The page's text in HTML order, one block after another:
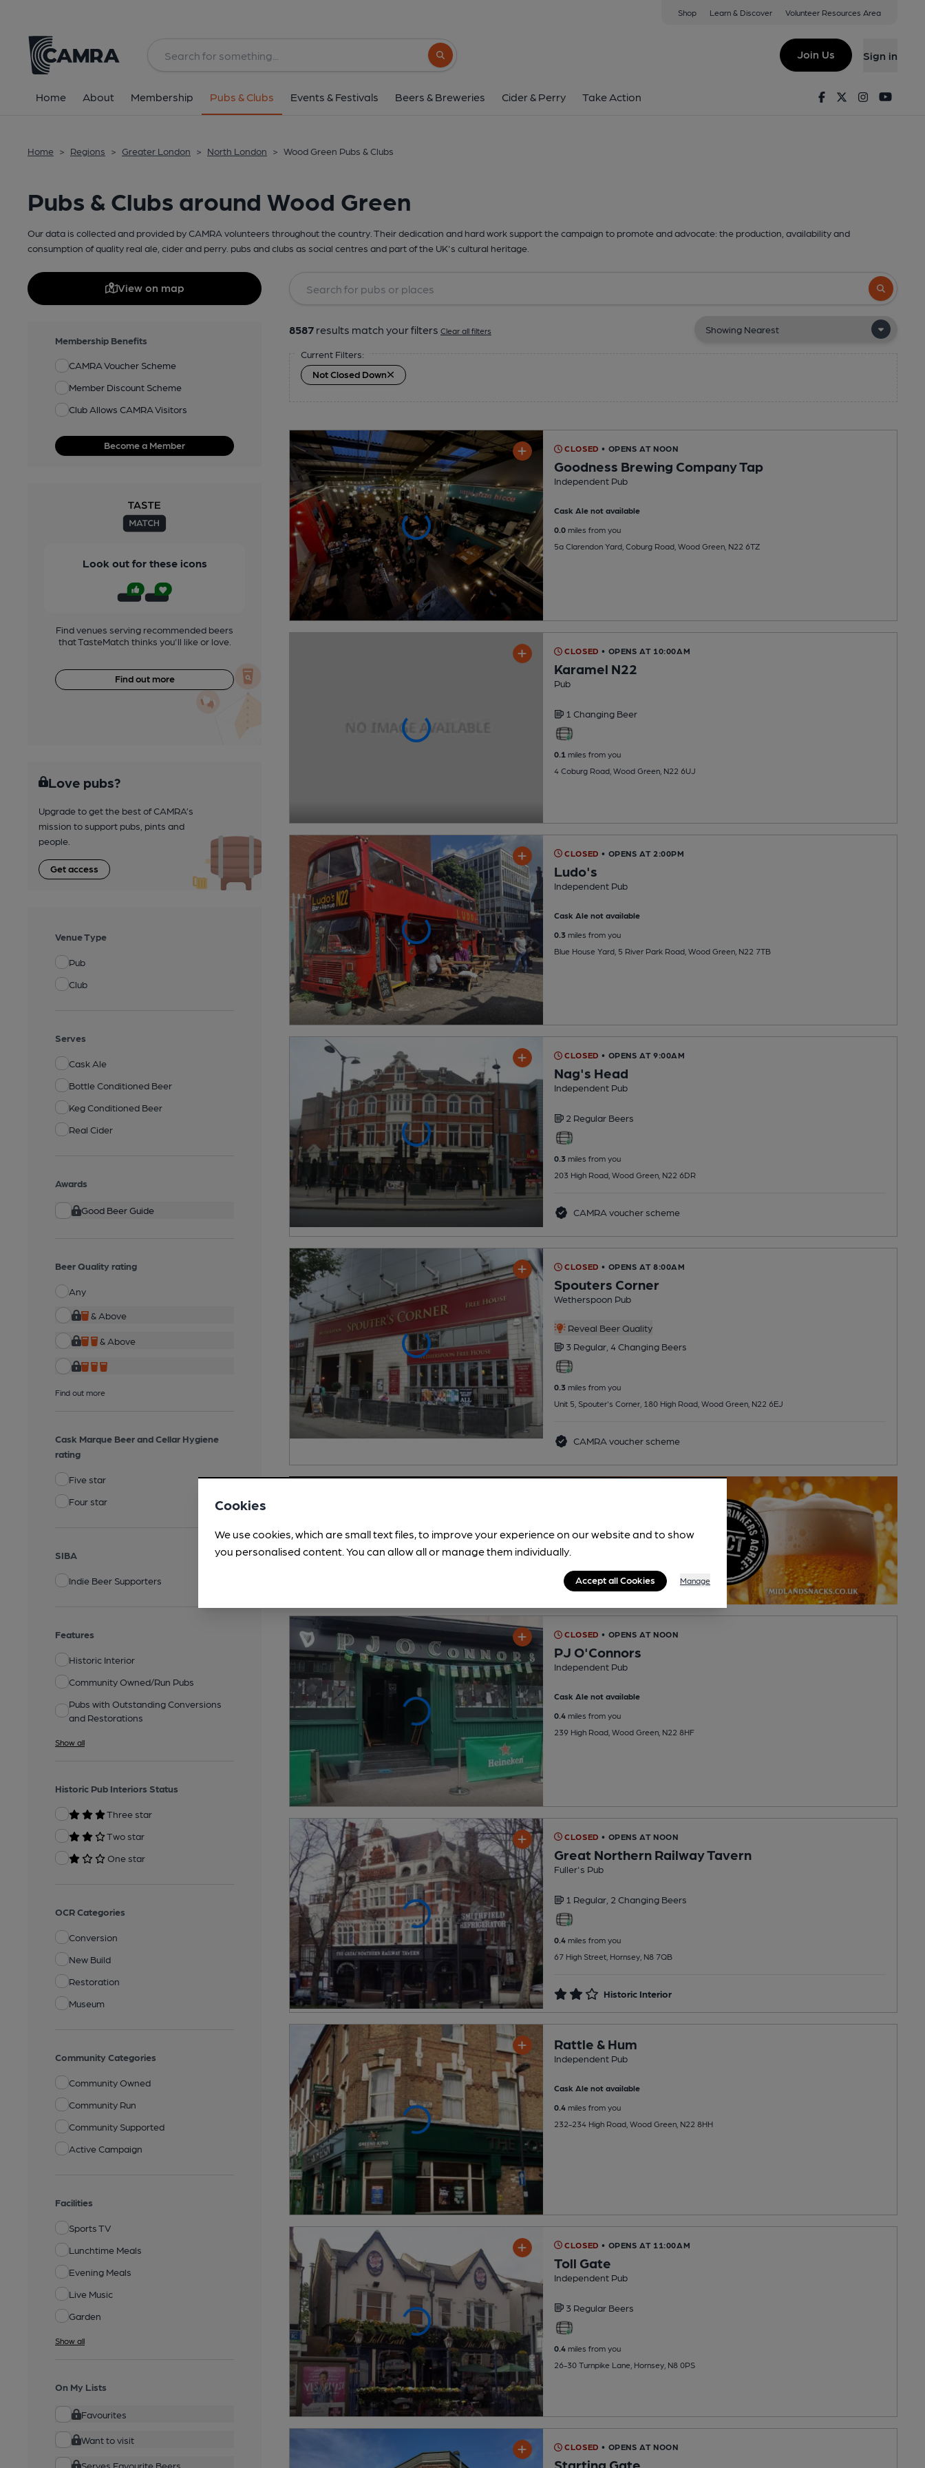
Shop Learn & Discover Volunteer Resources Area
Search button
Join Us Sign in
Home About Membership Pubs & Clubs Events & Festivals Beers & Breweries Cider & Perry Take Action FacebookTwitterInstagram
Home > Regions > Greater London > North London > Wood Green Pubs & Clubs
Pubs & Clubs around Wood Green
Our data is collected and provided by CAMRA volunteers throughout the country. Their dedication and hard work support the campaign to promote and advocate: the production, availability and
consumption of quality real ale, cider and perry. pubs and clubs as social centres and part of the UK's cultural heritage.
View on map
Membership Benefits
CAMRA Voucher Scheme
Member Discount Scheme
Club Allows CAMRA Visitors
Become a Member
Look out for these icons
Find venues serving recommended beers
that TasteMatch thinks you'll like or love.
Find out more
Love pubs?
Upgrade to get the best of CAMRA’s
mission to support pubs, pints and
people.
Get access
Venue Type
Pub
Club
Serves
Cask Ale
Bottle Conditioned Beer
Keg Conditioned Beer
Real Cider
Awards
Good Beer Guide
Beer Quality rating
Any
& Above
& Above
Find out more
Cask Marque Beer and Cellar Hygiene
rating
Five star
Four star
SIBA
Indie Beer Supporters
Features
Historic Interior
Community Owned/Run Pubs
Pubs with Outstanding Conversions
and Restorations
Show all
Historic Pub Interiors Status
Three star
Two star
One star
OCR Categories
Conversion
New Build
Restoration
Museum
Community Categories
Community Owned
Community Run
Community Supported
Active Campaign
Facilities
Sports TV
Lunchtime Meals
Evening Meals
Live Music
Garden
Show all
On My Lists
Favourites
Want to visit
Serves Favourite Beers
Search
8587 results match your filters Clear all filters
Current Filters:
Not Closed Down
CLOSED • OPENS AT NOON
Goodness Brewing Company Tap
Independent Pub
Cask Ale not available
0.0miles from you
5a Clarendon Yard, Coburg Road, Wood Green, N22 6TZ
CLOSED • OPENS AT 10:00AM
Karamel N22
Pub
1 Changing Beer
0.1miles from you
4 Coburg Road, Wood Green, N22 6UJ
CLOSED • OPENS AT 2:00PM
Ludo's
Independent Pub
Cask Ale not available
0.3miles from you
Blue House Yard, 5 River Park Road, Wood Green, N22 7TB
CLOSED • OPENS AT 9:00AM
Nag's Head
Independent Pub
2 Regular Beers
0.3miles from you
203 High Road, Wood Green, N22 6DR
CAMRA voucher scheme
CLOSED • OPENS AT 8:00AM
Spouters Corner
Wetherspoon Pub
Reveal Beer Quality
3 Regular, 4 Changing Beers
0.3miles from you
Unit 5, Spouter's Corner, 180 High Road, Wood Green, N22 6EJ
CAMRA voucher scheme
CLOSED • OPENS AT NOON
PJ O'Connors
Independent Pub
Cask Ale not available
0.4miles from you
239 High Road, Wood Green, N22 8HF
CLOSED • OPENS AT NOON
Great Northern Railway Tavern
Fuller's Pub
1 Regular, 2 Changing Beers
0.4miles from you
67 High Street, Hornsey, N8 7QB
Historic Interior
Rattle & Hum
Independent Pub
Cask Ale not available
0.4miles from you
232-234 High Road, Wood Green, N22 8HH
CLOSED • OPENS AT 11:00AM
Toll Gate
Independent Pub
3 Regular Beers
0.4miles from you
26-30 Turnpike Lane, Hornsey, N8 0PS
CLOSED • OPENS AT NOON
Cookies
We use cookies, which are small text files, to improve your experience on our website and to show
you personalised content. You can allow all or manage them individually.
Accept all Cookies Manage